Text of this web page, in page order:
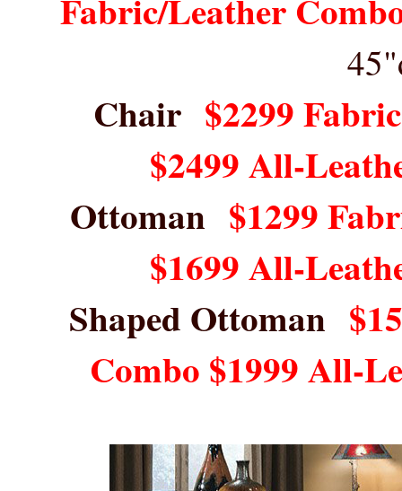
Chair $2299
$2499 All-
Ottoman $1299
$1699 All-
Shaped Ottoman
Combo $1999 All-